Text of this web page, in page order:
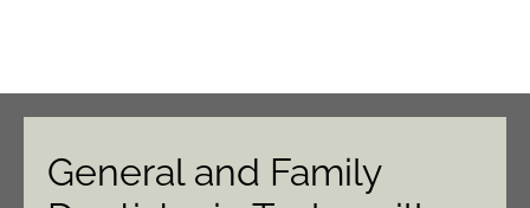
General and Family